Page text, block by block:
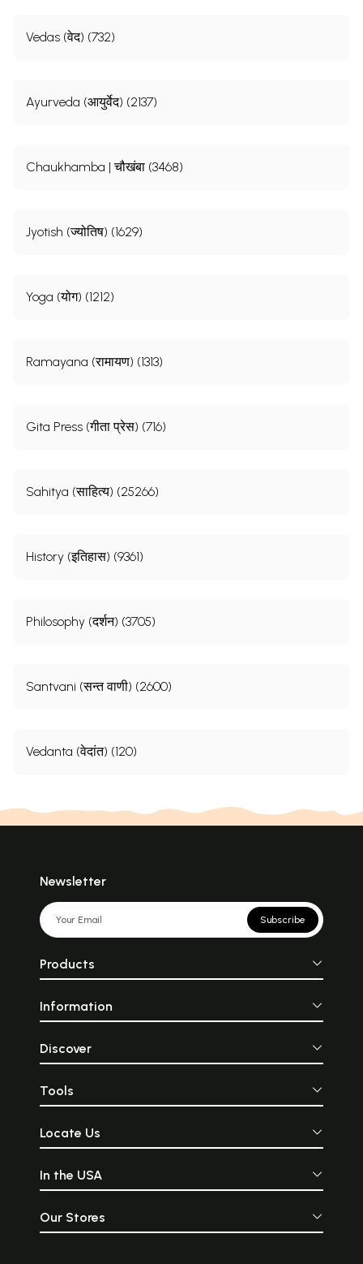
Vedas (वेद) (732)
Ayurveda (आयुर्वेद) (2137)
Chaukhamba | चौखंबा (3468)
Jyotish (ज्योतिष) (1629)
Yoga (योग) (1212)
Ramayana (रामायण) (1313)
Gita Press (गीता प्रेस) (716)
Sahitya (साहित्य) (25266)
History (इतिहास) (9361)
Philosophy (दर्शन) (3705)
Santvani (सन्त वाणी) (2600)
Vedanta (वेदांत) (120)
Newsletter
Subscribe
Products
Information
Discover
Tools
Locate Us
In the USA
Our Stores